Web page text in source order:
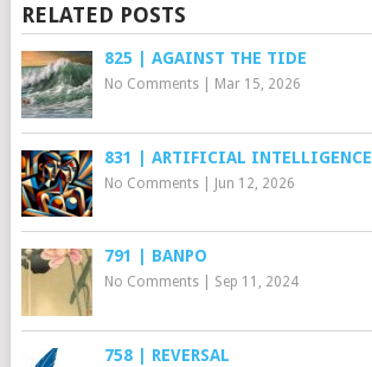
RELATED POSTS
825 | AGAINST THE TIDE
No Comments| Mar 15, 2026
831 | ARTIFICIAL INTELLIGENCE
No Comments| Jun 12, 2026
791 | BANPO
No Comments| Sep 11, 2024
758 | REVERSAL